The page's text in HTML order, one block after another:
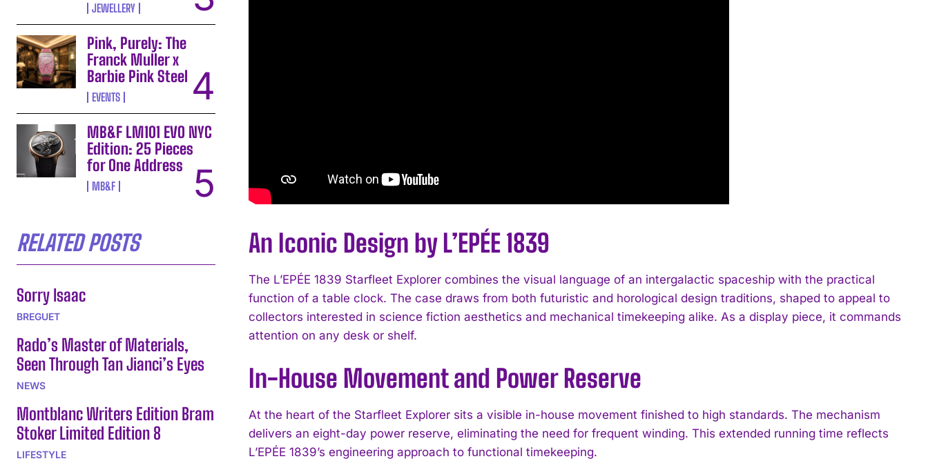
JEWELLERY
Pink, Purely: The
Franck Muller x
Barbie Pink Steel
EVENTS
MB&F LM101 EVO NYC
Edition: 25 Pieces
for One Address
MB&F
RELATED POSTS
Sorry Isaac
BREGUET
Rado’s Master of Materials,
Seen Through Tan Jianci’s Eyes
NEWS
Montblanc Writers Edition Bram
Stoker Limited Edition 8
LIFESTYLE
An Iconic Design by L’EPÉE 1839
The L’EPÉE 1839 Starfleet Explorer combines the visual language of an intergalactic spaceship with the practical
function of a table clock. The case draws from both futuristic and horological design traditions, shaped to appeal to
collectors interested in science fiction aesthetics and mechanical timekeeping alike. As a display piece, it commands
attention on any desk or shelf.
In-House Movement and Power Reserve
At the heart of the Starfleet Explorer sits a visible in-house movement finished to high standards. The mechanism
delivers an eight-day power reserve, eliminating the need for frequent winding. This extended running time reflects
L’EPÉE 1839’s engineering approach to functional timekeeping.